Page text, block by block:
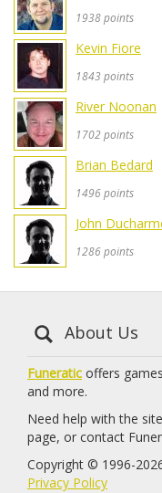
1938 points
Kevin Fiore
1843 points
River Noonan
1702 points
Brian Bedard
1496 points
John
1286 points
About Us
Funeratic offers
and more.
Need help with the
page, or contact
Copyright © 1996-
Privacy Policy